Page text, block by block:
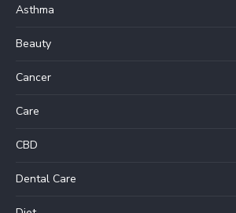
Asthma
Beauty
Cancer
Care
CBD
Dental Care